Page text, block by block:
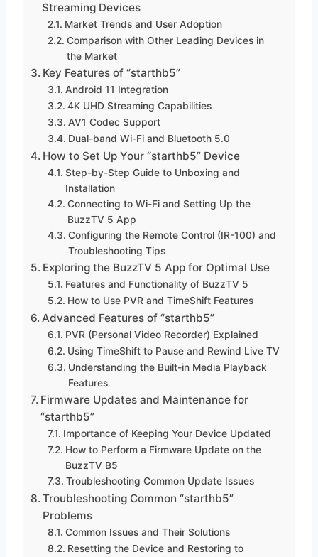
Streaming Devices
Market Trends and User Adoption
Comparison with Other Leading Devices in
the Market
Key Features of “starthb5”
Android 11 Integration
4K UHD Streaming Capabilities
AV1 Codec Support
Dual-band Wi-Fi and Bluetooth 5.0
How to Set Up Your “starthb5” Device
Step-by-Step Guide to Unboxing and
Installation
Connecting to Wi-Fi and Setting Up the
BuzzTV 5 App
Configuring the Remote Control (IR-100) and
Troubleshooting Tips
Exploring the BuzzTV 5 App for Optimal Use
Features and Functionality of BuzzTV 5
How to Use PVR and TimeShift Features
Advanced Features of “starthb5”
PVR (Personal Video Recorder) Explained
Using TimeShift to Pause and Rewind Live TV
Understanding the Built-in Media Playback
Features
Firmware Updates and Maintenance for
“starthb5”
Importance of Keeping Your Device Updated
How to Perform a Firmware Update on the
BuzzTV B5
Troubleshooting Common Update Issues
Troubleshooting Common “starthb5”
Problems
Common Issues and Their Solutions
Resetting the Device and Restoring to